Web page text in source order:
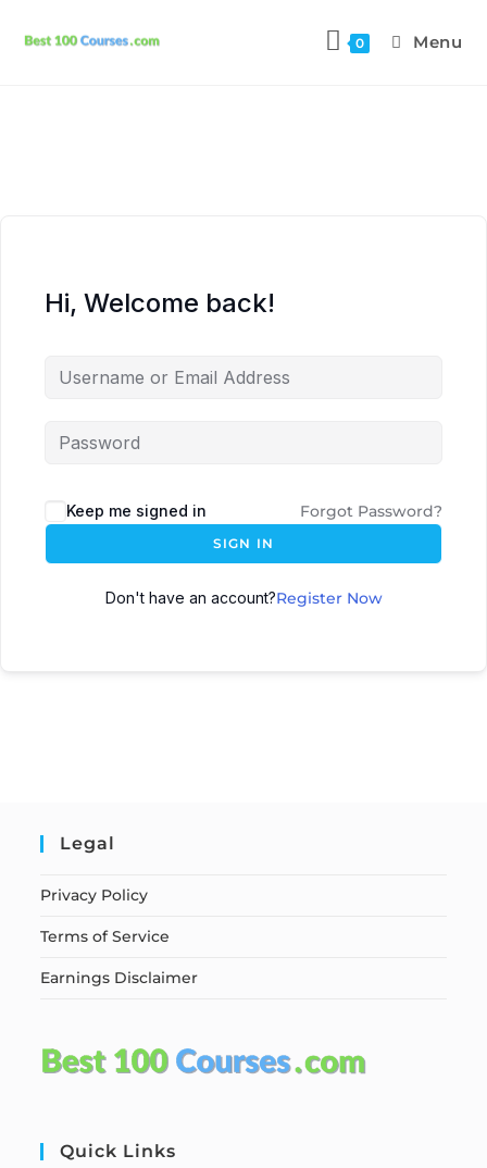
0 Menu
Hi, Welcome back!
Keep me signed in Forgot Password?
SIGN IN
Don't have an account?Register Now
Legal
Privacy Policy
Terms of Service
Earnings Disclaimer
Quick Links